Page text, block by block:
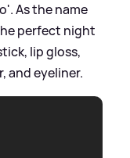
As the name
perfect night
lip gloss,
and eyeliner.